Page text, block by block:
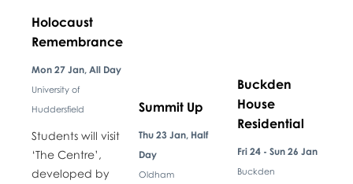
Holocaust
Remembrance
Mon 27 Jan, All Day
University of
Huddersfield
​​Students will visit
‘The Centre’,
developed by
Summit Up
Thu 23 Jan, Half
Day
Oldham
Buckden
House
Residential
Fri 24 - Sun 26 Jan
Buckden